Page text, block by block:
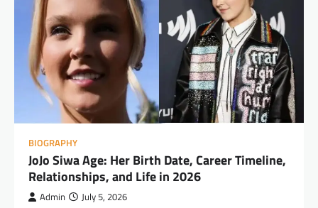
BIOGRAPHY
JoJo Siwa Age: Her Birth Date, Career Timeline,
Relationships, and Life in 2026
Admin July 5, 2026